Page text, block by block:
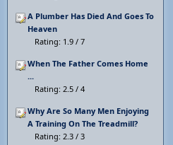
A Plumber Has Died And Goes To
Heaven
Rating: 1.9 / 7
When The Father Comes Home
...
Rating: 2.5 / 4
Why Are So Many Men Enjoying
A Training On The Treadmill?
Rating: 2.3 / 3